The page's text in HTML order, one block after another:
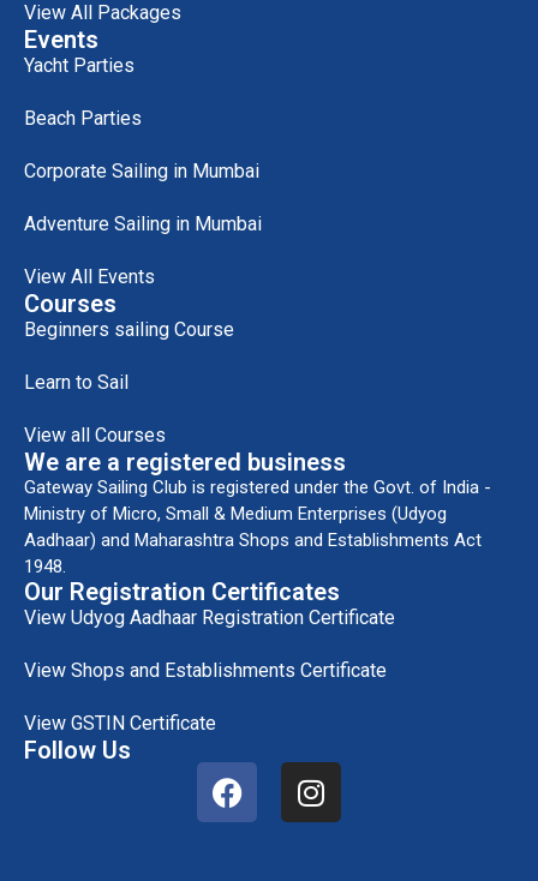
View All Packages
Events
Yacht Parties
Beach Parties
Corporate Sailing in Mumbai
Adventure Sailing in Mumbai
View All Events
Courses
Beginners sailing Course
Learn to Sail
View all Courses
We are a registered business
Gateway Sailing Club is registered under the Govt. of India -
Ministry of Micro, Small & Medium Enterprises (Udyog
Aadhaar) and Maharashtra Shops and Establishments Act
1948.
Our Registration Certificates
View Udyog Aadhaar Registration Certificate
View Shops and Establishments Certificate
View GSTIN Certificate
Follow Us